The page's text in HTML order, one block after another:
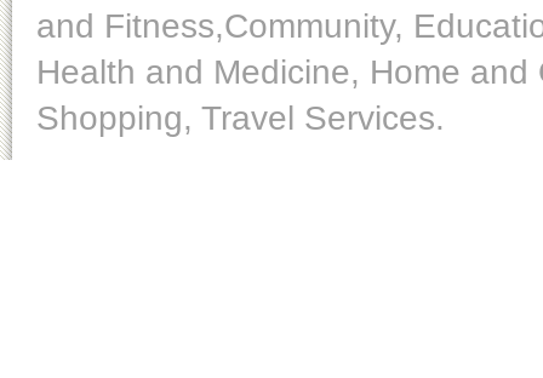
and Fitness,Community,
Health and Medicine, Home
Shopping, Travel Services.